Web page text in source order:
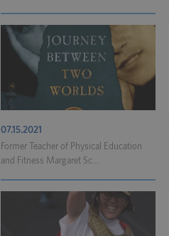
07.15.2021
Former Teacher of Physical Education
and Fitness Margaret Sc...